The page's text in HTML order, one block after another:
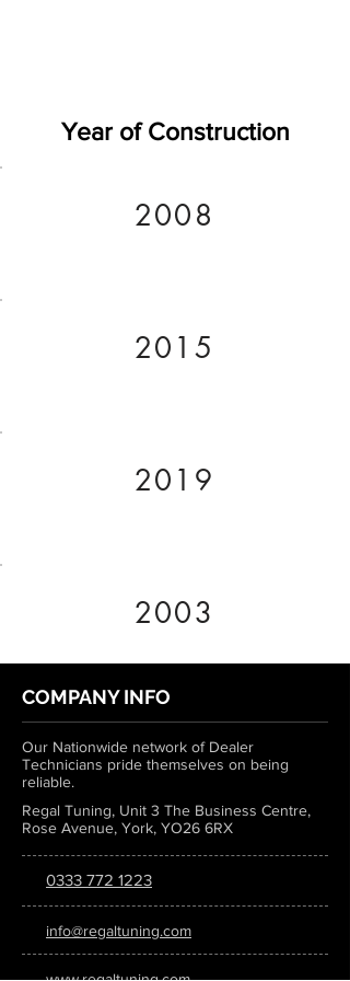
Year of Construction
2008
2015
2019
2003
COMPANY INFO
Our Nationwide network of Dealer
Technicians pride themselves on being
reliable.
Regal Tuning, Unit 3 The Business Centre,
Rose Avenue, York, YO26 6RX
0333 772 1223
info@regaltuning.com